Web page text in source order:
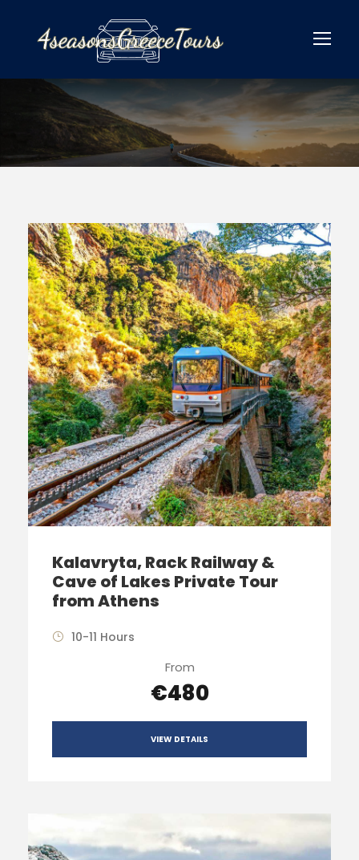
Kalavryta, Rack Railway &
Cave of Lakes Private Tour
from Athens
10-11 Hours
From
€480
VIEW DETAILS